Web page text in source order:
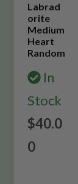
Labrad
orite
Medium
Heart
Random
In
Stock
$40.0
0